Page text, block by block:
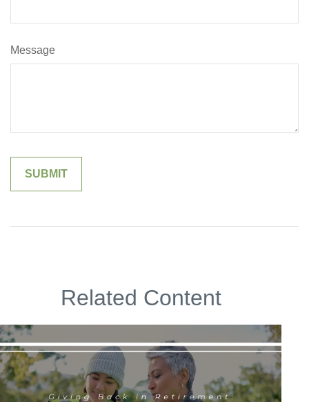
Message
Related Content